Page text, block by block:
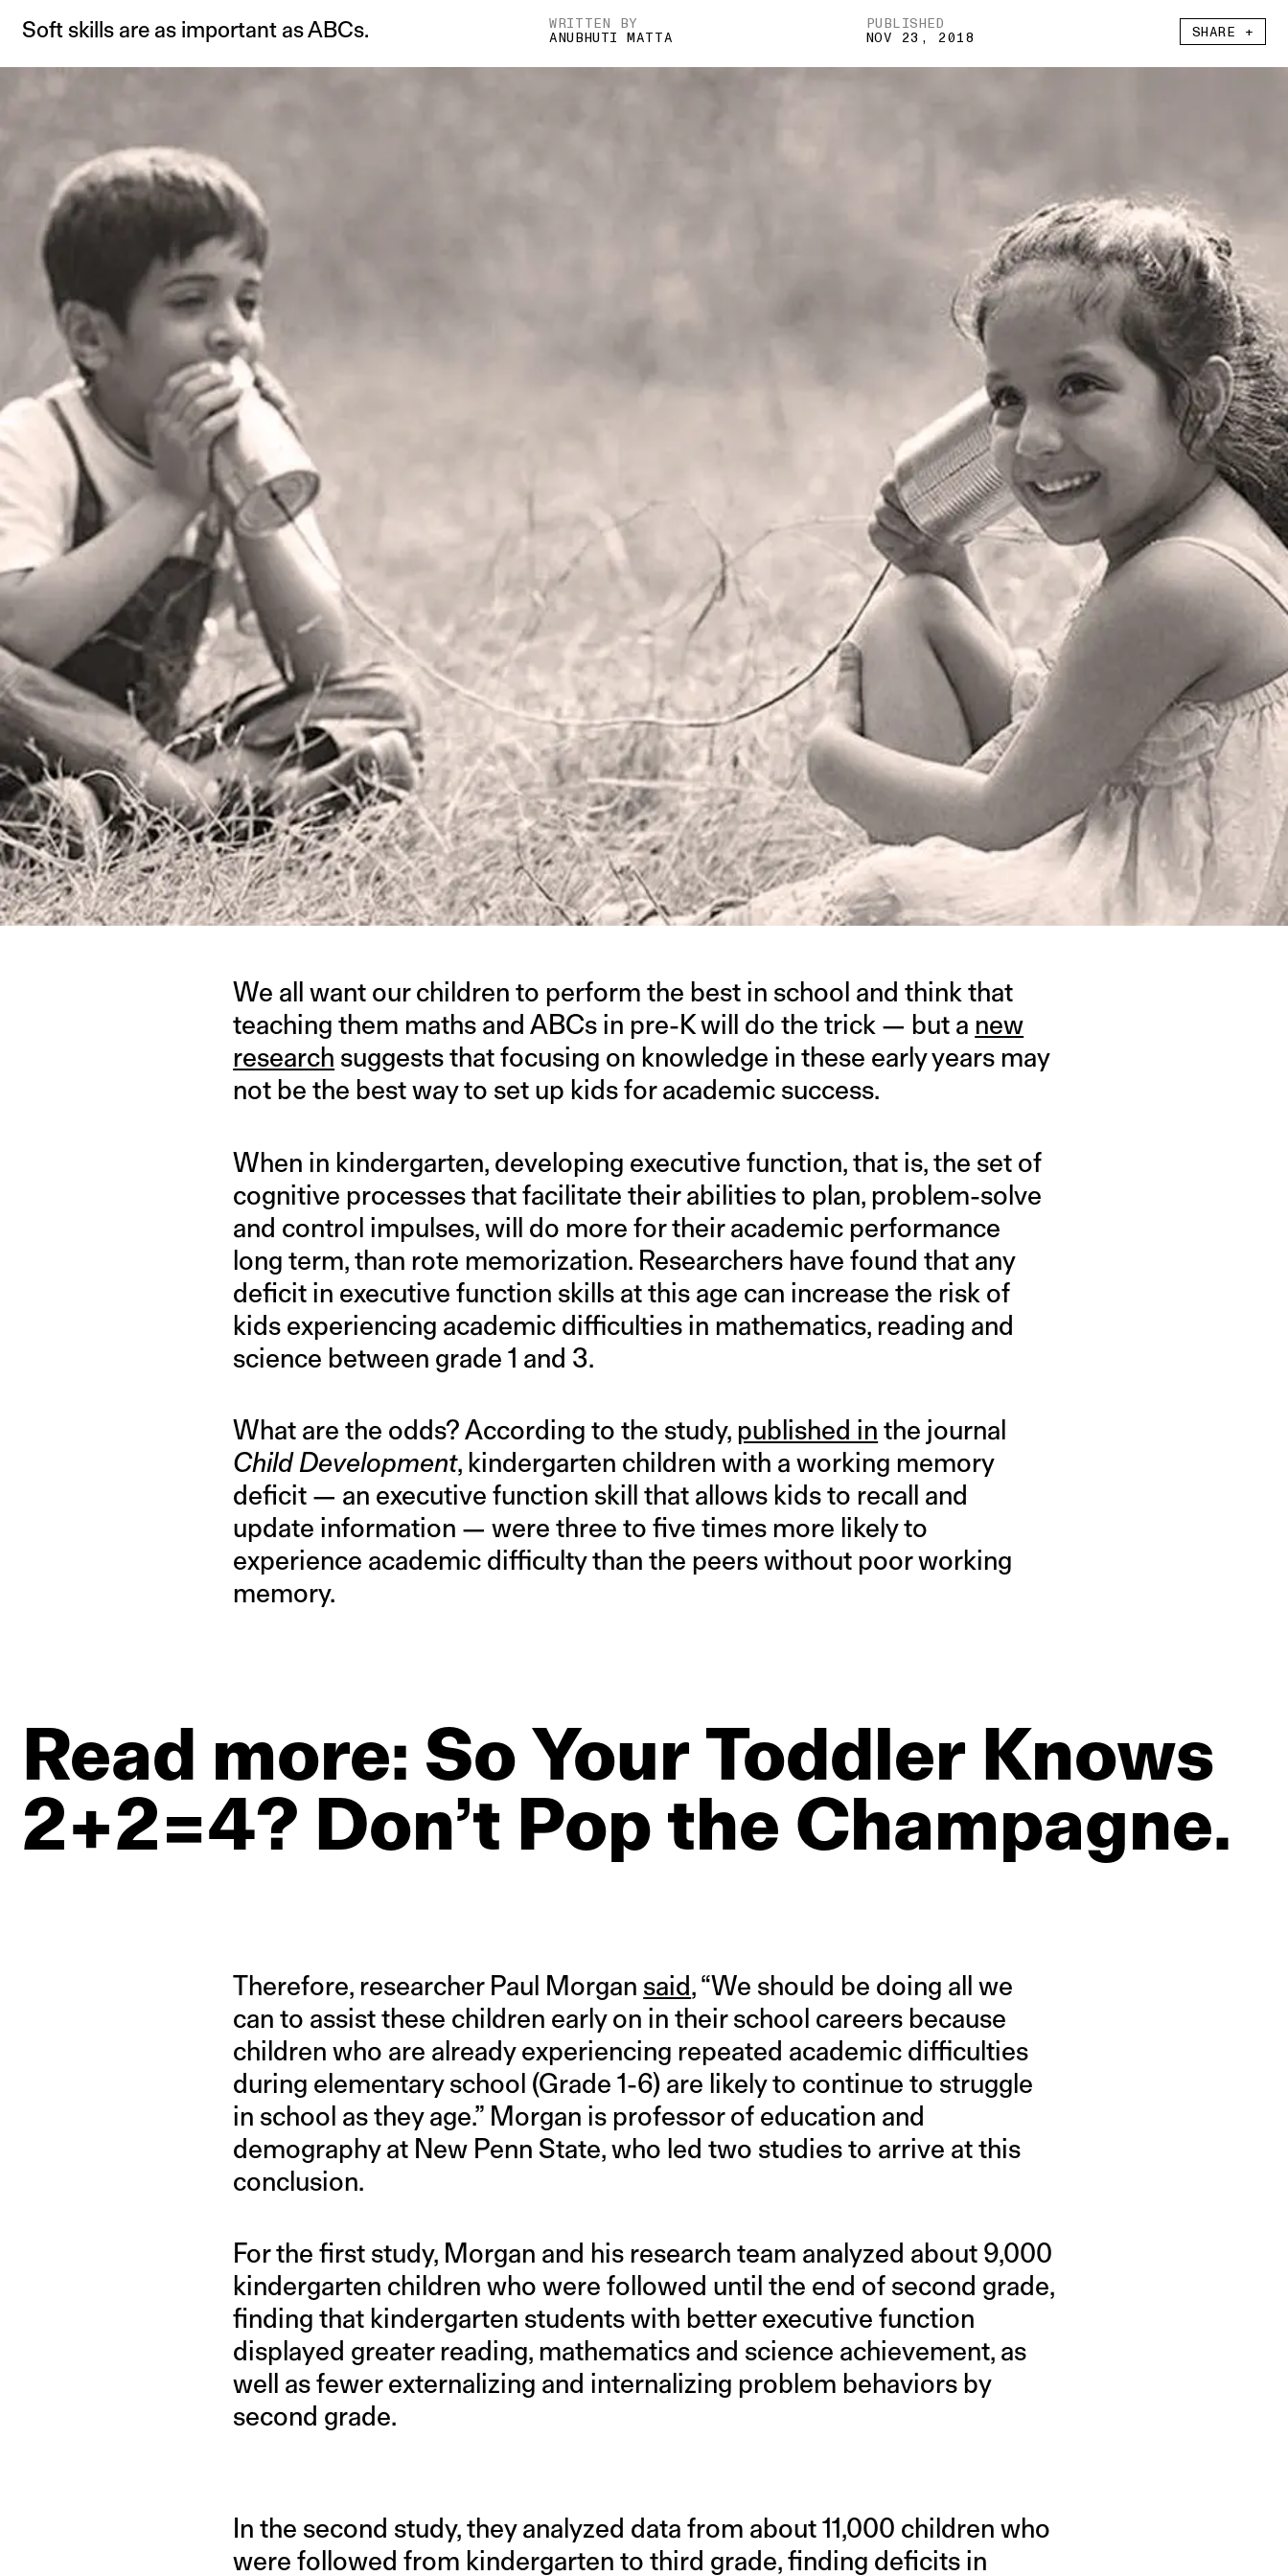
Soft skills are as important as ABCs. WRITTEN BY
ANUBHUTI MATTA
PUBLISHED
NOV 23, 2018 SHARE +
We all want our children to perform the best in school and think that
teaching them maths and ABCs in pre-K will do the trick — but a new
research suggests that focusing on knowledge in these early years may
not be the best way to set up kids for academic success.
When in kindergarten, developing executive function, that is, the set of
cognitive processes that facilitate their abilities to plan, problem-solve
and control impulses, will do more for their academic performance
long term, than rote memorization. Researchers have found that any
deficit in executive function skills at this age can increase the risk of
kids experiencing academic difficulties in mathematics, reading and
science between grade 1 and 3.
What are the odds? According to the study, published in the journal
Child Development, kindergarten children with a working memory
deficit — an executive function skill that allows kids to recall and
update information — were three to five times more likely to
experience academic difficulty than the peers without poor working
memory.
Read more: SoYour Toddler Knows
2+2=4? Don’t Pop the Champagne.
Therefore, researcher Paul Morgan said, “We should be doing all we
can to assist these children early on in their school careers because
children who are already experiencing repeated academic difficulties
during elementary school (Grade 1-6) are likely to continue to struggle
in school as they age.” Morgan is professor of education and
demography at New Penn State, who led two studies to arrive at this
conclusion.
For the first study, Morgan and his research team analyzed about 9,000
kindergarten children who were followed until the end of second grade,
finding that kindergarten students with better executive function
displayed greater reading, mathematics and science achievement, as
well as fewer externalizing and internalizing problem behaviors by
second grade.
In the second study, they analyzed data from about 11,000 children who
were followed from kindergarten to third grade, finding deficits in